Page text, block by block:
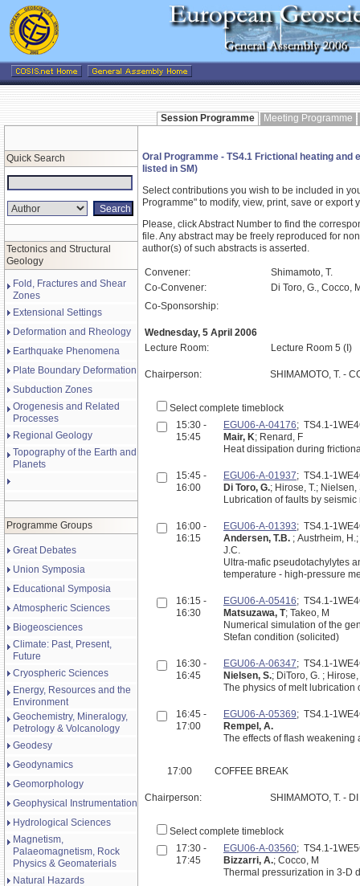
Session Programme Meeting Programme
Quick Search
Tectonics and Structural
Geology
Fold, Fractures and Shear
Zones
Extensional Settings
Deformation and Rheology
Earthquake Phenomena
Plate Boundary Deformation
Subduction Zones
Orogenesis and Related
Processes
Regional Geology
Topography of the Earth and
Planets
Programme Groups
Great Debates
Union Symposia
Educational Symposia
Atmospheric Sciences
Biogeosciences
Climate: Past, Present,
Future
Cryospheric Sciences
Energy, Resources and the
Environment
Geochemistry, Mineralogy,
Petrology & Volcanology
Geodesy
Geodynamics
Geomorphology
Geophysical Instrumentation
Hydrological Sciences
Magnetism,
Palaeomagnetism, Rock
Physics & Geomaterials
Natural Hazards
Oral Programme - TS4.1 Frictional heating
listed in SM)
Select contributions you wish to be included in
Programme" to modify, view, print, save or export
Please, click Abstract Number to find the
file. Any abstract may be freely reproduced for
author(s) of such abstracts is asserted.
Convener:
Shimamoto, T.
Co-Convener:
Di Toro, G., Cocco,
Co-Sponsorship:
Wednesday, 5 April 2006
Lecture Room:
Lecture Room 5 (I)
Chairperson: SHIMAMOTO, T. -
Select complete timeblock
15:30 -
15:45
EGU06-A-04176; TS4.1-
Mair, K; Renard, F
Heat dissipation during
15:45 -
16:00
EGU06-A-01937; TS4.1-
Di Toro, G.; Hirose, T.;
Lubrication of faults by
16:00 -
16:15
EGU06-A-01393; TS4.1-
Andersen, T.B. ; Austrheim,
J.C.
Ultra-mafic pseudotachylytes
temperature - high-pressure
16:15 -
16:30
EGU06-A-05416; TS4.1-
Matsuzawa, T; Takeo, M
Numerical simulation of the
Stefan condition (solicited)
16:30 -
16:45
EGU06-A-06347; TS4.1-
Nielsen, S.; DiToro, G. ;
The physics of melt
16:45 -
17:00
EGU06-A-05369; TS4.1-
Rempel, A.
The effects of flash
17:00 COFFEE BREAK
Chairperson: SHIMAMOTO, T. -
Select complete timeblock
17:30 -
17:45
EGU06-A-03560; TS4.1-
Bizzarri, A.; Cocco, M
Thermal pressurization in 3-D